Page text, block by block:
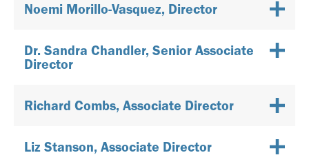
Noemi Morillo-Vasquez, Director
Dr. Sandra Chandler, Senior Associate
Director
Richard Combs, Associate Director
Liz Stanson, Associate Director